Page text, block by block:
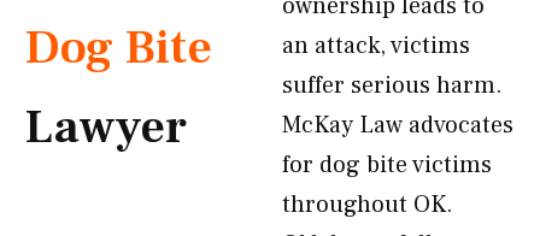
Dog Bite
Lawyer
an attack, victims
suffer serious harm.
McKay Law advocates
for dog bite victims
throughout OK.